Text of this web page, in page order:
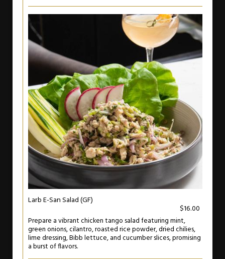
Larb E-San Salad (GF)
$16.00
Prepare a vibrant chicken tango salad featuring mint,
green onions, cilantro, roasted rice powder, dried chilies,
lime dressing, Bibb lettuce, and cucumber slices, promising
a burst of flavors.